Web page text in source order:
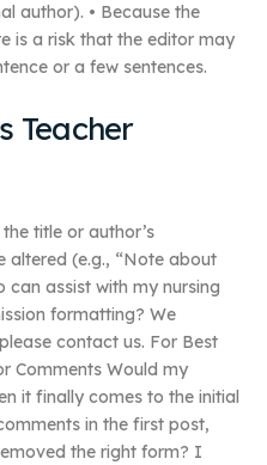
author). • Because the
is a risk that the editor may
or a few sentences.
Teacher
title or author’s
altered (e.g., “Note about
can assist with my nursing
formatting? We
contact us. For Best
Comments Would my
it finally comes to the initial
in the first post,
the right form? I